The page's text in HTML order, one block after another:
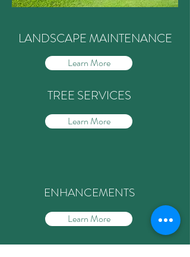
TREE SERVICES
Learn More
Learn More
ENHANCEMENTS
Learn More
LANDSCAPE MAINTENANCE
Learn More